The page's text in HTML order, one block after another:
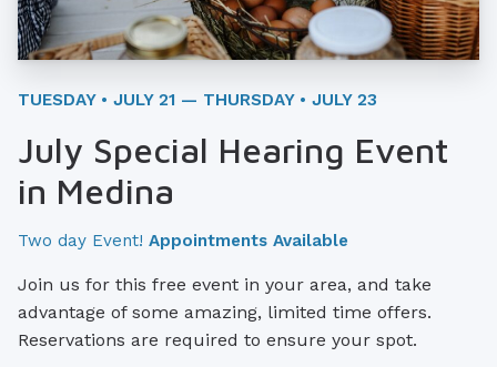
TUESDAY • JULY 21 — THURSDAY • JULY 23
July Special Hearing Event
in Medina
Two day Event! Appointments Available
Join us for this free event in your area, and take
advantage of some amazing, limited time offers.
Reservations are required to ensure your spot.